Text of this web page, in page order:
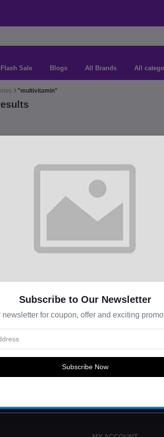
Flash Sale Blogs All Brands All
"multivitamin"
Coupons & more
Subscribe to Our Newsletter
newsletter for coupon, offer and exciting
Subscribe Now